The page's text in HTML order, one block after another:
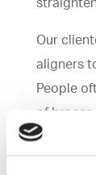
Our
aligners
People
of braces